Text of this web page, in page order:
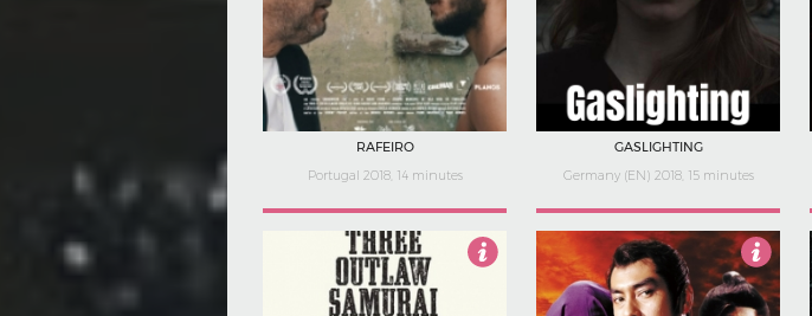
RAFEIRO
Portugal 2018, 14 minutes
GASLIGHTING
Germany (EN) 2018, 15 minutes
5